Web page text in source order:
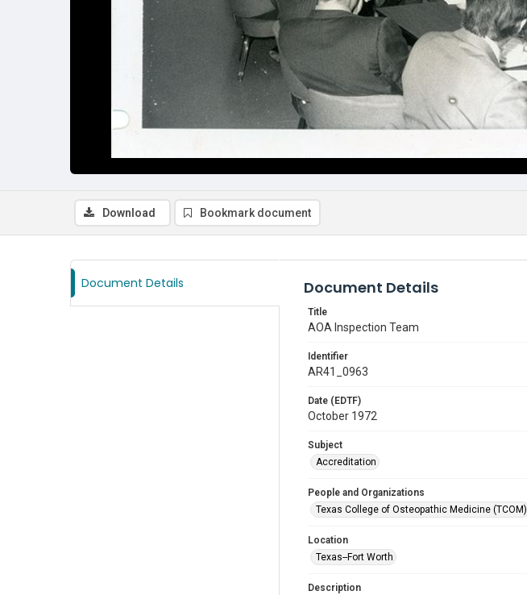
Download Bookmark document
Document Details Document Details
Title
AOA Inspection Team
Identifier
AR41_0963
Date (EDTF)
October 1972
Subject
Accreditation
People and Organizations
Texas College of Osteopathic Medicine (TCOM)
Location
Texas--Fort Worth
Description